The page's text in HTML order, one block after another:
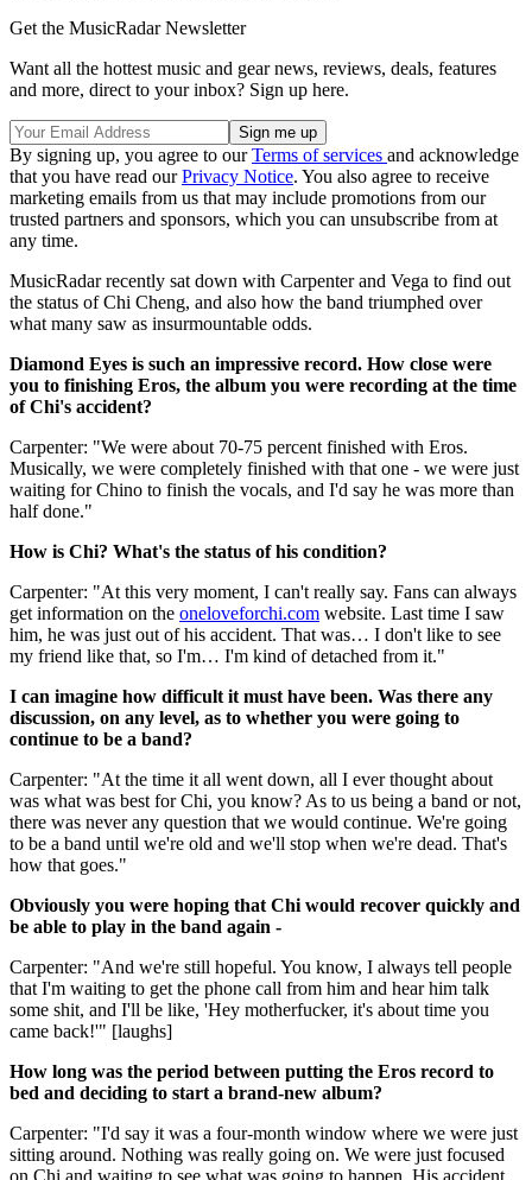
Get the MusicRadar Newsletter
Want all the hottest music and gear news, reviews, deals, features
and more, direct to your inbox? Sign up here.
By signing up, you agree to ourTerms of services and acknowledge
that you have read ourPrivacy Notice. You also agree to receive
marketing emails from us that may include promotions from our
trusted partners and sponsors, which you can unsubscribe from at
any time.
MusicRadar recently sat down with Carpenter and Vega to find out
the status of Chi Cheng, and also how the band triumphed over
what many saw as insurmountable odds.
Diamond Eyes is such an impressive record. How close were
you to finishing Eros, the album you were recording at the time
of Chi's accident?
Carpenter: "We were about 70-75 percent finished with Eros.
Musically, we were completely finished with that one - we were just
waiting for Chino to finish the vocals, and I'd say he was more than
half done."
How is Chi? What's the status of his condition?
Carpenter: "At this very moment, I can't really say. Fans can always
get information on the oneloveforchi.com website. Last time I saw
him, he was just out of his accident. That was… I don't like to see
my friend like that, so I'm… I'm kind of detached from it."
I can imagine how difficult it must have been. Was there any
discussion, on any level, as to whether you were going to
continue to be a band?
Carpenter: "At the time it all went down, all I ever thought about
was what was best for Chi, you know? As to us being a band or not,
there was never any question that we would continue. We're going
to be a band until we're old and we'll stop when we're dead. That's
how that goes."
Obviously you were hoping that Chi would recover quickly and
be able to play in the band again -
Carpenter: "And we're still hopeful. You know, I always tell people
that I'm waiting to get the phone call from him and hear him talk
some shit, and I'll be like, 'Hey motherfucker, it's about time you
came back!'" [laughs]
How long was the period between putting the Eros record to
bed and deciding to start a brand-new album?
Carpenter: "I'd say it was a four-month window where we were just
sitting around. Nothing was really going on. We were just focused